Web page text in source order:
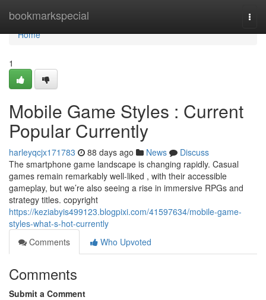
bookmarkspecial
Home
Home
1
Mobile Game Styles : Current
Popular Currently
harleyqcjx171783 88 days ago News
Discuss
The smartphone game landscape is changing rapidly. Casual
games remain remarkably well-liked , with their accessible
gameplay, but we’re also seeing a rise in immersive RPGs and
strategy titles. copyright
https://keziabyis499123.blogpixi.com/41597634/mobile-game-
styles-what-s-hot-currently
Comments
Who Upvoted
Comments
Submit a Comment